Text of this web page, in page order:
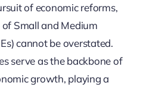
of economic reforms,
Small and Medium
cannot be overstated.
serve as the backbone of
growth, playing a